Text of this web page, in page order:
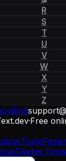
R
S
T
U
V
W
X
Y
Z
Blogsupport@
·Free
Fazier
Twelve Tools